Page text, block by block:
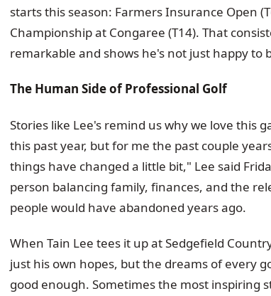
starts this season: Farmers Insurance Open
Championship at Congaree (T14). That
remarkable and shows he's not just happy to
The Human Side of Professional Golf
Stories like Lee's remind us why we love this
this past year, but for me the past couple
things have changed a little bit," Lee said
person balancing family, finances, and the
people would have abandoned years ago.
When Tain Lee tees it up at Sedgefield
just his own hopes, but the dreams of every
good enough. Sometimes the most inspiring